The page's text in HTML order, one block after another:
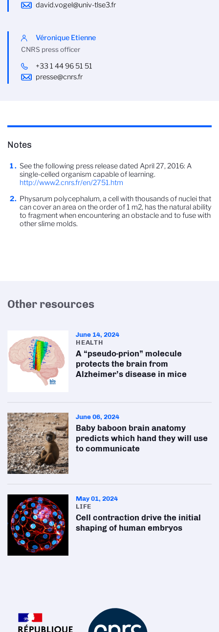
david.vogel@univ-tlse3.fr
Véronique Etienne
CNRS press officer
+33 1 44 96 51 51
presse@cnrs.fr
Notes
See the following press release dated April 27, 2016: A
single-celled organism capable of learning.
http://www2.cnrs.fr/en/2751.htm
Physarum polycephalum, a cell with thousands of nuclei that
can cover an area on the order of 1 m2, has the natural ability
to fragment when encountering an obstacle and to fuse with
other slime molds.
Other resources
June 14, 2024
HEALTH
A “pseudo-prion” molecule
protects the brain from
Alzheimer’s disease in mice
June 06, 2024
Baby baboon brain anatomy
predicts which hand they will use
to communicate
May 01, 2024
LIFE
Cell contraction drive the initial
shaping of human embryos